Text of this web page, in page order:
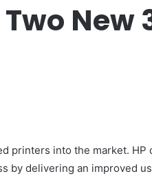
New
printers into the market. HP
by delivering an improved